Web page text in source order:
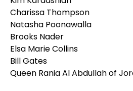
Charissa Thompson
Natasha Poonawalla
Brooks Nader
Elsa Marie Collins
Bill Gates
Queen Rania Al Abdullah of